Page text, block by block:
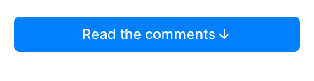
Read the comments